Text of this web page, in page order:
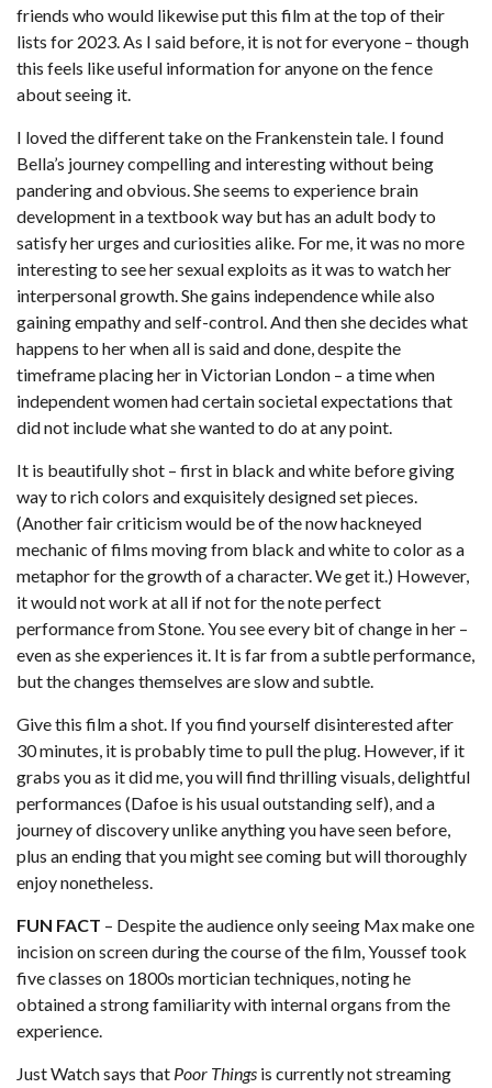
friends who would likewise put this film at the top of their
lists for 2023. As I said before, it is not for everyone – though
this feels like useful information for anyone on the fence
about seeing it.
I loved the different take on the Frankenstein tale. I found
Bella’s journey compelling and interesting without being
pandering and obvious. She seems to experience brain
development in a textbook way but has an adult body to
satisfy her urges and curiosities alike. For me, it was no more
interesting to see her sexual exploits as it was to watch her
interpersonal growth. She gains independence while also
gaining empathy and self-control. And then she decides what
happens to her when all is said and done, despite the
timeframe placing her in Victorian London – a time when
independent women had certain societal expectations that
did not include what she wanted to do at any point.
It is beautifully shot – first in black and white before giving
way to rich colors and exquisitely designed set pieces.
(Another fair criticism would be of the now hackneyed
mechanic of films moving from black and white to color as a
metaphor for the growth of a character. We get it.) However,
it would not work at all if not for the note perfect
performance from Stone. You see every bit of change in her –
even as she experiences it. It is far from a subtle performance,
but the changes themselves are slow and subtle.
Give this film a shot. If you find yourself disinterested after
30 minutes, it is probably time to pull the plug. However, if it
grabs you as it did me, you will find thrilling visuals, delightful
performances (Dafoe is his usual outstanding self), and a
journey of discovery unlike anything you have seen before,
plus an ending that you might see coming but will thoroughly
enjoy nonetheless.
FUN FACT – Despite the audience only seeing Max make one
incision on screen during the course of the film, Youssef took
five classes on 1800s mortician techniques, noting he
obtained a strong familiarity with internal organs from the
experience.
Just Watchsays that Poor Things is currently not streaming